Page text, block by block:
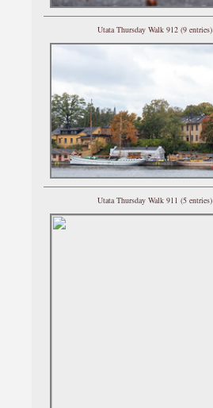
Utata Thursday Walk 912 (9 entries)
Utata Thursday Walk 911 (5 entries)